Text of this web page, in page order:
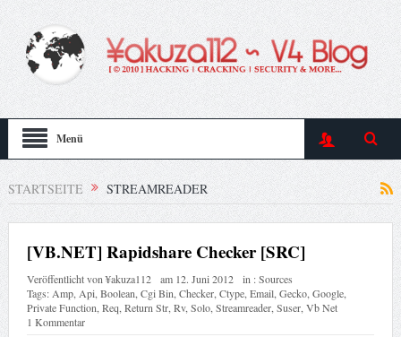
Menü
STARTSEITE STREAMREADER
[VB.NET] Rapidshare Checker [SRC]
Veröffentlicht von¥akuza112 am 12. Juni 2012 in :Sources
Tags: Amp, Api Boolean Cgi Bin Checker, Ctype, Email, Gecko, Google,
Private Function Req Return Str, Rv, Solo, Streamreader, Suser, Vb Net
1 Kommentar